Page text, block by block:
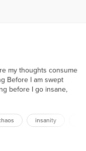
my thoughts consume
Before I am swept
before I go insane,
insanity